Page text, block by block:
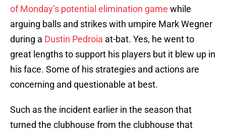
of Monday’s potential elimination game while
arguing balls and strikes with umpire Mark Wegner
during a Dustin Pedroia at-bat. Yes, he went to
great lengths to support his players but it blew up in
his face. Some of his strategies and actions are
concerning and questionable at best.
Such as the incident earlier in the season that
turned the clubhouse from the clubhouse that